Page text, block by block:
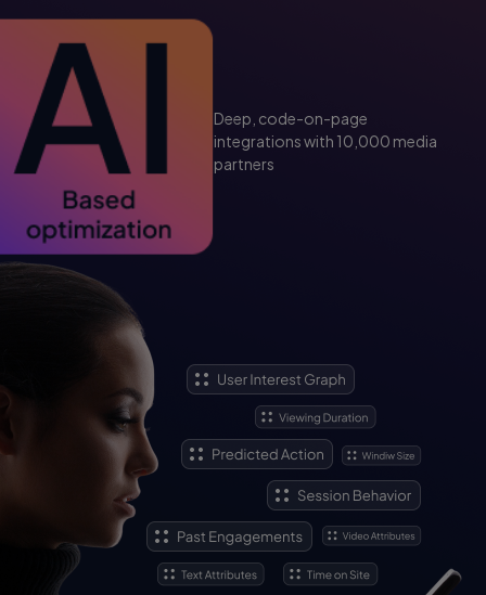
Deep, code-on-page
integrations with 10,000 media
partners